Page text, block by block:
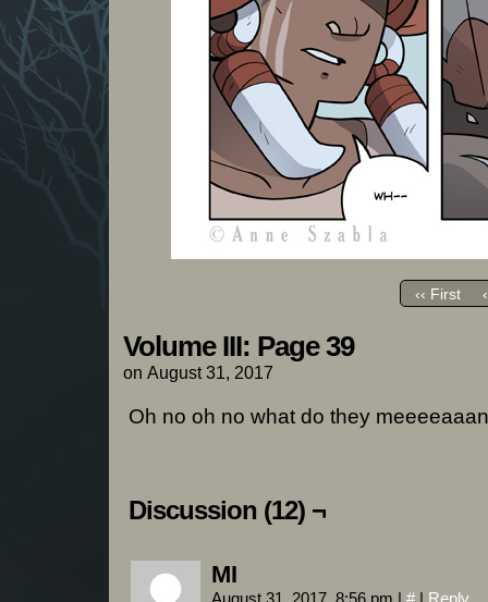
‹‹ First
Volume III: Page 39
on August 31, 2017
Oh no oh no what do they meeeeaaan
Discussion (12) ¬
MI
August 31, 2017, 8:56 pm | # | Reply